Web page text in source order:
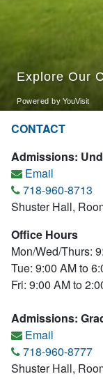
CONTACT
Admissions:
Email
718-960-8713
Shuster Hall,
Office Hours
Mon/Wed/Thurs:
Tue: 9:00 AM to
Fri: 9:00 AM to
Admissions:
Email
718-960-8777
Shuster Hall,